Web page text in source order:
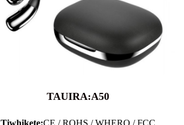
TAUIRA:A50
Tiwhikete:CE / ROHS / WHERO / FCC